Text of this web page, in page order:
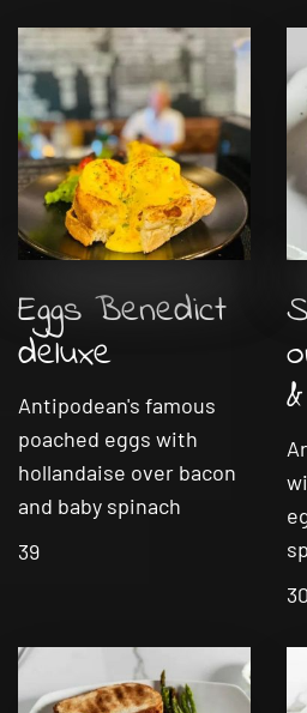
Eggs Benedict
deluxe
Antipodean's famous
poached eggs with
hollandaise over bacon
and baby spinach
39
30